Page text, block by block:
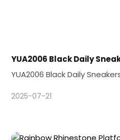
YUA2006 Black Daily
YUA2006 Black Daily
2025-07-21